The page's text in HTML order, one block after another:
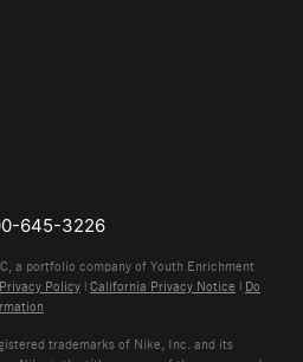
645-3226
a portfolio company of Youth Enrichment
Privacy Policy | California Privacy Notice | Do
trademarks of Nike, Inc. and its